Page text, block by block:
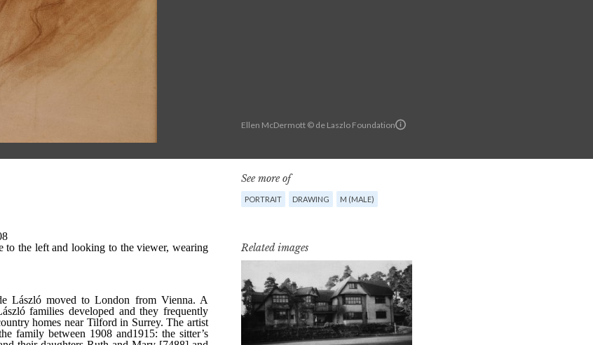
Ellen McDermott © de Laszlo Foundation
See more of
PORTRAIT DRAWING M (MALE)
Related images